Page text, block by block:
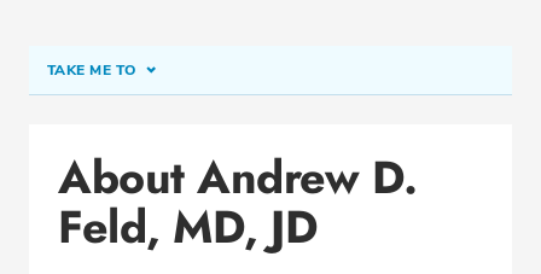
TAKE ME TO
Office Locations
Procedure Locations
Education
About Andrew D.
Feld, MD, JD